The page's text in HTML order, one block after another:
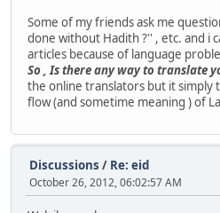
Some of my friends ask me
done without Hadith ?'' , etc. and i
articles because of language
So , Is there any way to translate
the online translators but it simply
flow (and sometime meaning ) of
Discussions / Re: eid
October 26, 2012, 06:02:57 AM